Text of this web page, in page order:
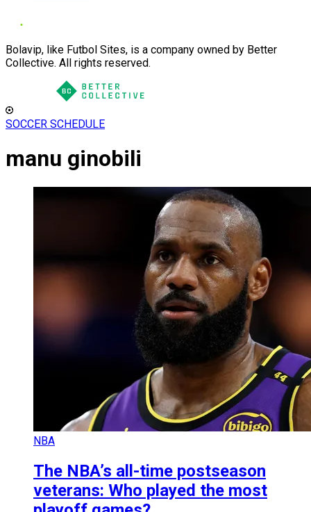
Bolavip, like Futbol Sites, is a company owned by Better
Collective. All rights reserved.
SOCCER SCHEDULE
manu ginobili
NBA
The NBA’s all-time postseason
veterans: Who played the most